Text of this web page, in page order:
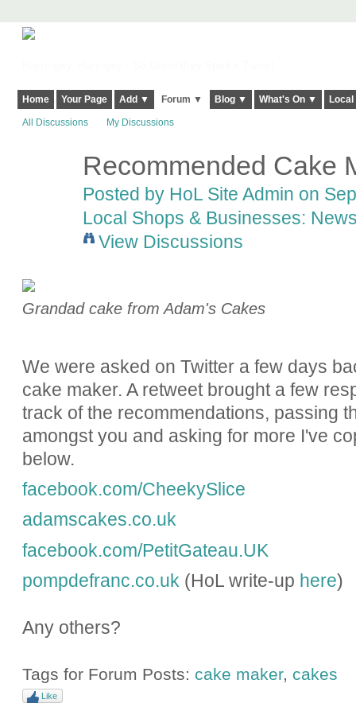
Home Your Page Add ▼ Forum ▼ Blog ▼ What's On ▼
All Discussions My Discussions
Recommended Cake
Posted by HoL Site Admin on
Local Shops & Businesses:
View Discussions
Grandad cake from Adam's Cakes
We were asked on Twitter a few days
cake maker. A retweet brought a few
track of the recommendations, passing
amongst you and asking for more I've
below.
facebook.com/CheekySlice
adamscakes.co.uk
facebook.com/PetitGateau.UK
pompdefranc.co.uk (HoL write-up here)
Any others?
Tags for Forum Posts: cake maker, cakes
Like